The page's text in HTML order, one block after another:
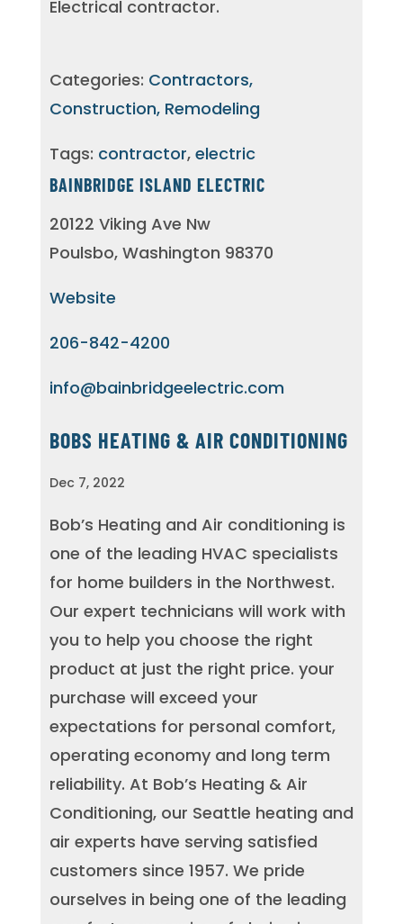
Electrical contractor.
Categories: Contractors,
Construction, Remodeling
Tags: contractor, electric
BAINBRIDGE ISLAND ELECTRIC
20122 Viking Ave Nw
Poulsbo, Washington 98370
Website
206-842-4200
info@bainbridgeelectric.com
BOBS HEATING & AIR CONDITIONING
Dec 7, 2022
Bob’s Heating and Air conditioning is
one of the leading HVAC specialists
for home builders in the Northwest.
Our expert technicians will work with
you to help you choose the right
product at just the right price. your
purchase will exceed your
expectations for personal comfort,
operating economy and long term
reliability. At Bob’s Heating & Air
Conditioning, our Seattle heating and
air experts have serving satisfied
customers since 1957. We pride
ourselves in being one of the leading